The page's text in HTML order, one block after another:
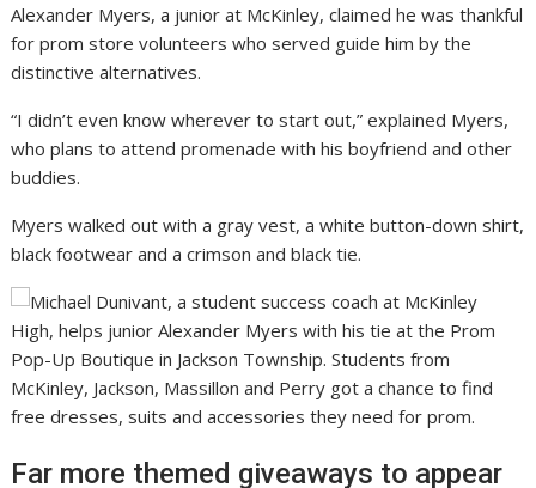
Alexander Myers, a junior at McKinley, claimed he was thankful
for prom store volunteers who served guide him by the
distinctive alternatives.
“I didn’t even know wherever to start out,” explained Myers,
who plans to attend promenade with his boyfriend and other
buddies.
Myers walked out with a gray vest, a white button-down shirt,
black footwear and a crimson and black tie.
Far more themed giveaways to appear